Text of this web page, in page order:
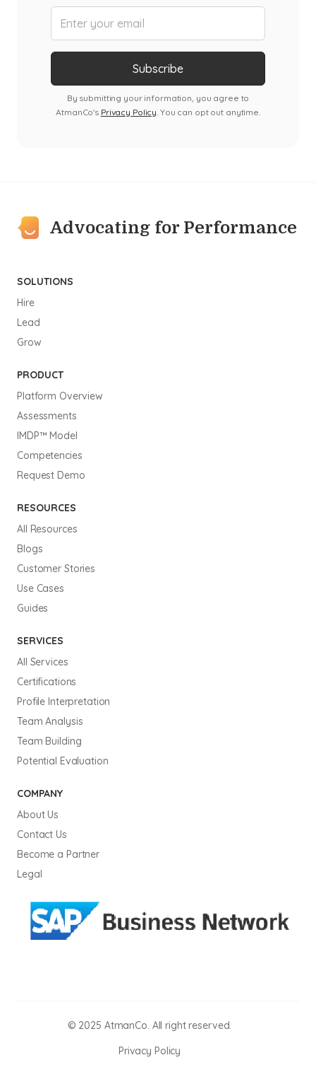
By submitting your information, you agree to
AtmanCo's Privacy Policy . You can opt out anytime.
Advocating for Performance
SOLUTIONS
Hire
Lead
Grow
PRODUCT
Platform Overview
Assessments
IMDP™ Model
Competencies
Request Demo
RESOURCES
All Resources
Blogs
Customer Stories
Use Cases
Guides
SERVICES
All Services
Certifications
Profile Interpretation
Team Analysis
Team Building
Potential Evaluation
COMPANY
About Us
Contact Us
Become a Partner
Legal
© 2025 AtmanCo. All right reserved.
Privacy Policy